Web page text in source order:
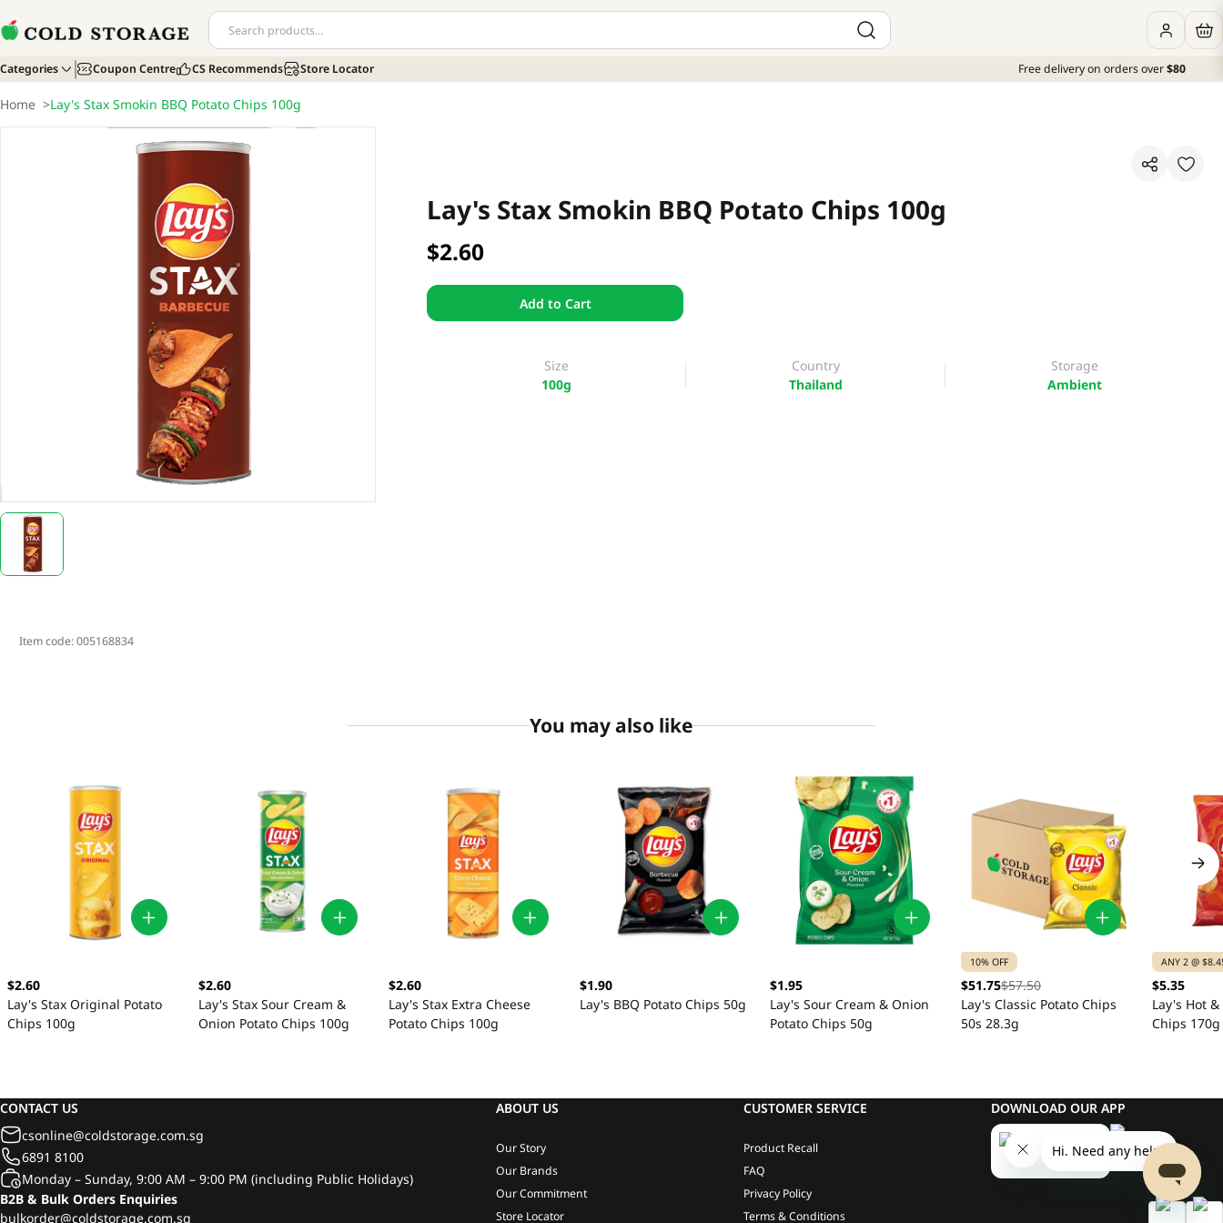
Categories Coupon Centre CS Recommends Store Locator Free delivery on orders over$80
Home >Lay's Stax Smokin BBQ Potato Chips 100g
Lay's Stax Smokin BBQ Potato Chips 100g
$2.60
Add to Cart
Size
100g
Country
Thailand
Storage
Ambient
Item code:005168834
You may also like
$2.60
Lay's Stax Original Potato
Chips 100g
$2.60
Lay's Stax Sour Cream &
Onion Potato Chips 100g
$2.60
Lay's Stax Extra Cheese
Potato Chips 100g
$1.90
Lay's BBQ Potato Chips 50g
$1.95
Lay's Sour Cream & Onion
Potato Chips 50g
10% OFF
$51.75$57.50
Lay's Classic Potato Chips
50s 28.3g
ANY 2 @
$5.35
Lay's Hot
Chips 170g
CONTACT US
csonline@coldstorage.com.sg
6891 8100
Monday – Sunday, 9:00 AM – 9:00 PM (including Public Holidays)
B2B & Bulk Orders Enquiries
bulkorder@coldstorage.com.sg
ABOUT US
Our Story
Our Brands
Our Commitment
Store Locator
CUSTOMER SERVICE
Product Recall
FAQ
Privacy Policy
Terms & Conditions
DOWNLOAD OUR APP